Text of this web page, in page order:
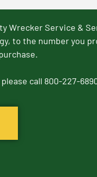
Wrecker Service &
to the number you
call 800-227-